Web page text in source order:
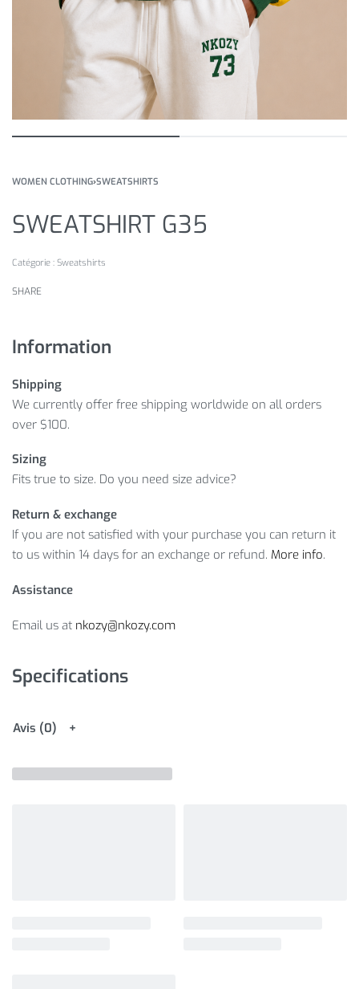
WOMEN CLOTHING›SWEATSHIRTS
SWEATSHIRT G35
Catégorie : Sweatshirts
SHARE
Information
Shipping
We currently offer free shipping worldwide on all orders
over $100.
Sizing
Fits true to size. Do you need size advice?
Return & exchange
If you are not satisfied with your purchase you can return it
to us within 14 days for an exchange or refund. More info.
Assistance
Email us at nkozy@nkozy.com
Specifications
Avis (0)